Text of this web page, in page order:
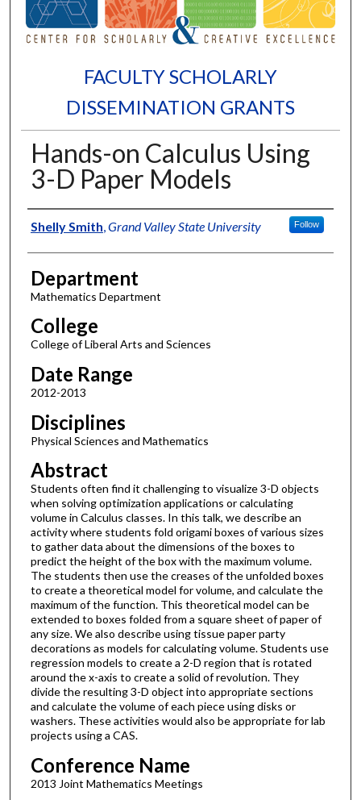
FACULTY SCHOLARLY
DISSEMINATION GRANTS
Hands-on Calculus Using
3-D Paper Models
Authors
Shelly Smith,Grand Valley State University Follow
Department
Mathematics Department
College
College of Liberal Arts and Sciences
Date Range
2012-2013
Disciplines
Physical Sciences and Mathematics
Abstract
Students often find it challenging to visualize 3-D objects
when solving optimization applications or calculating
volume in Calculus classes. In this talk, we describe an
activity where students fold origami boxes of various sizes
to gather data about the dimensions of the boxes to
predict the height of the box with the maximum volume.
The students then use the creases of the unfolded boxes
to create a theoretical model for volume, and calculate the
maximum of the function. This theoretical model can be
extended to boxes folded from a square sheet of paper of
any size. We also describe using tissue paper party
decorations as models for calculating volume. Students use
regression models to create a 2-D region that is rotated
around the x-axis to create a solid of revolution. They
divide the resulting 3-D object into appropriate sections
and calculate the volume of each piece using disks or
washers. These activities would also be appropriate for lab
projects using a CAS.
Conference Name
2013 Joint Mathematics Meetings